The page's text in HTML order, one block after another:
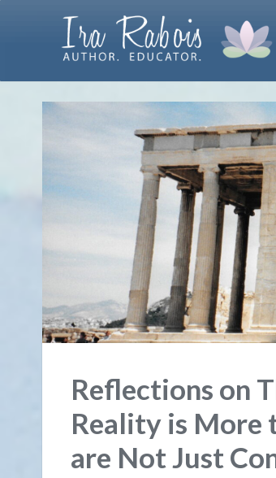
Reflections on
Reality is More
are Not Just